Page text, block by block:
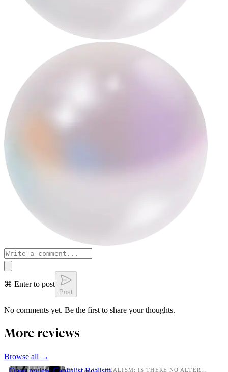
⌘ Enter to post
Post
No comments yet. Be the first to share your thoughts.
More reviews
Browse all →